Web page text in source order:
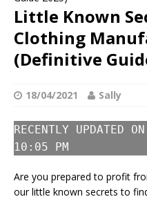
Little Known
Clothing
(Definitive
18/04/2021 Sally
RECENTLY UPDATED
10:05 PM
Are you prepared to profit
our little known secrets to